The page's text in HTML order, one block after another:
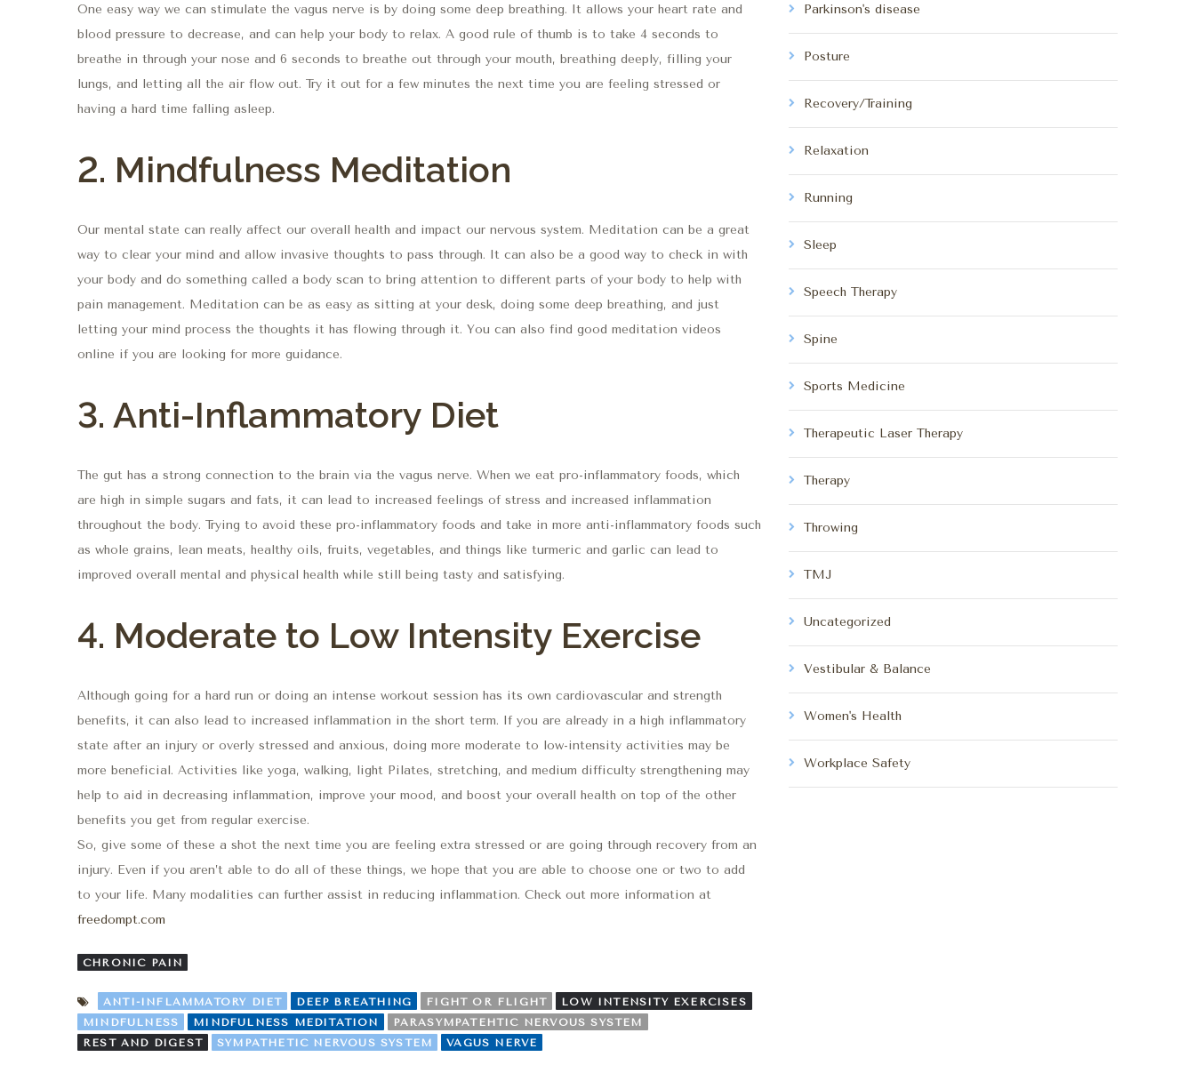
One easy way we can stimulate the vagus nerve is by doing some deep breathing. It allows your heart rate and
blood pressure to decrease, and can help your body to relax. A good rule of thumb is to take 4 seconds to
breathe in through your nose and 6 seconds to breathe out through your mouth, breathing deeply, filling your
lungs, and letting all the air flow out. Try it out for a few minutes the next time you are feeling stressed or
having a hard time falling asleep.
2. Mindfulness Meditation
Our mental state can really affect our overall health and impact our nervous system. Meditation can be a great
way to clear your mind and allow invasive thoughts to pass through. It can also be a good way to check in with
your body and do something called a body scan to bring attention to different parts of your body to help with
pain management. Meditation can be as easy as sitting at your desk, doing some deep breathing, and just
letting your mind process the thoughts it has flowing through it. You can also find good meditation videos
online if you are looking for more guidance.
3. Anti-Inflammatory Diet
The gut has a strong connection to the brain via the vagus nerve. When we eat pro-inflammatory foods, which
are high in simple sugars and fats, it can lead to increased feelings of stress and increased inflammation
throughout the body. Trying to avoid these pro-inflammatory foods and take in more anti-inflammatory foods such
as whole grains, lean meats, healthy oils, fruits, vegetables, and things like turmeric and garlic can lead to
improved overall mental and physical health while still being tasty and satisfying.
4. Moderate to Low Intensity Exercise
Although going for a hard run or doing an intense workout session has its own cardiovascular and strength
benefits, it can also lead to increased inflammation in the short term. If you are already in a high inflammatory
state after an injury or overly stressed and anxious, doing more moderate to low-intensity activities may be
more beneficial. Activities like yoga, walking, light Pilates, stretching, and medium difficulty strengthening may
help to aid in decreasing inflammation, improve your mood, and boost your overall health on top of the other
benefits you get from regular exercise.
So, give some of these a shot the next time you are feeling extra stressed or are going through recovery from an
injury. Even if you aren’t able to do all of these things, we hope that you are able to choose one or two to add
to your life. Many modalities can further assist in reducing inflammation. Check out more information at
freedompt.com
CHRONIC PAIN
ANTI-INFLAMMATORY DIET DEEP BREATHING FIGHT OR FLIGHT
LOW INTENSITY EXERCISES
MINDFULNESS
MINDFULNESS MEDITATION
PARASYMPATEHTIC NERVOUS SYSTEM
REST AND DIGEST
SYMPATHETIC NERVOUS SYSTEM VAGUS NERVE
Parkinson's disease
Posture
Recovery/Training
Relaxation
Running
Sleep
Speech Therapy
Spine
Sports Medicine
Therapeutic Laser Therapy
Therapy
Throwing
TMJ
Uncategorized
Vestibular & Balance
Women's Health
Workplace Safety